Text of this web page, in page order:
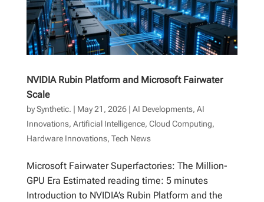
NVIDIA Rubin Platform and Microsoft Fairwater
Scale
bySynthetic. | May 21, 2026| AI Developments, AI
Innovations, Artificial Intelligence, Cloud Computing,
Hardware Innovations, Tech News
Microsoft Fairwater Superfactories: The Million-
GPU Era Estimated reading time: 5 minutes
Introduction to NVIDIA’s Rubin Platform and the